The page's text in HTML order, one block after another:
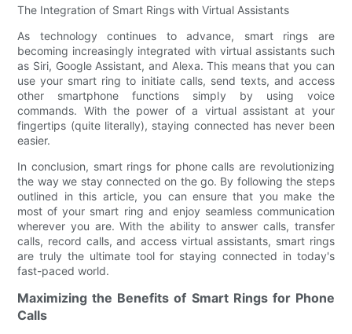
The Integration of Smart Rings with Virtual Assistants
As technology continues to advance, smart rings are
becoming increasingly integrated with virtual assistants such
as Siri, Google Assistant, and Alexa. This means that you can
use your smart ring to initiate calls, send texts, and access
other smartphone functions simply by using voice
commands. With the power of a virtual assistant at your
fingertips (quite literally), staying connected has never been
easier.
In conclusion, smart rings for phone calls are revolutionizing
the way we stay connected on the go. By following the steps
outlined in this article, you can ensure that you make the
most of your smart ring and enjoy seamless communication
wherever you are. With the ability to answer calls, transfer
calls, record calls, and access virtual assistants, smart rings
are truly the ultimate tool for staying connected in today's
fast-paced world.
Maximizing the Benefits of Smart Rings for Phone
Calls